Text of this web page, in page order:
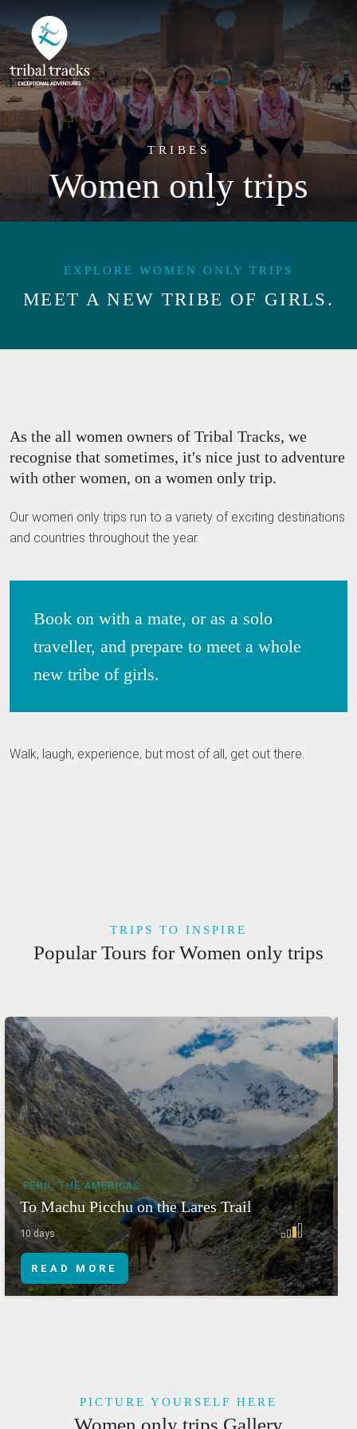
TRIBES
Women only trips
EXPLORE WOMEN ONLY TRIPS
MEET A NEW TRIBE OF GIRLS.
As the all women owners of Tribal Tracks, we
recognise that sometimes, it's nice just to adventure
with other women, on a women only trip.
Our women only trips run to a variety of exciting destinations
and countries throughout the year.
Book on with a mate, or as a solo
traveller, and prepare to meet a whole
new tribe of girls.
Walk, laugh, experience, but most of all, get out there.
TRIPS TO INSPIRE
Popular Tours for Women only trips
READ MORE
PERU, THE AMERICAS
To Machu Picchu on the Lares Trail
10 days
PICTURE YOURSELF HERE
Women only trips Gallery